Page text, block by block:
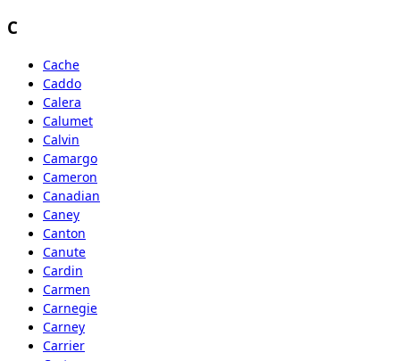
C
Cache
Caddo
Calera
Calumet
Calvin
Camargo
Cameron
Canadian
Caney
Canton
Canute
Cardin
Carmen
Carnegie
Carney
Carrier